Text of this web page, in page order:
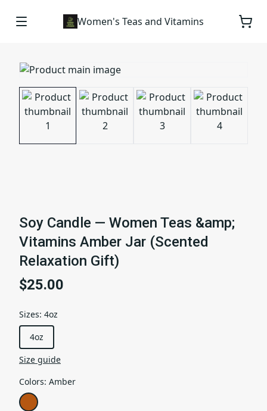
Women's Teas and Vitamins
Soy Candle — Women Teas &amp;
Vitamins Amber Jar (Scented
Relaxation Gift)
$25.00
Sizes: 4oz
4oz
Size guide
Colors: Amber